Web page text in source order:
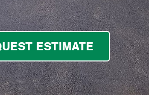
ESTIMATE